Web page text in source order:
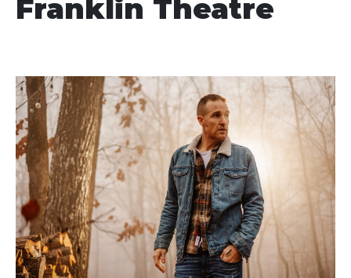
Franklin Theatre